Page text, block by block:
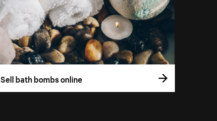
Sell bath bombs online